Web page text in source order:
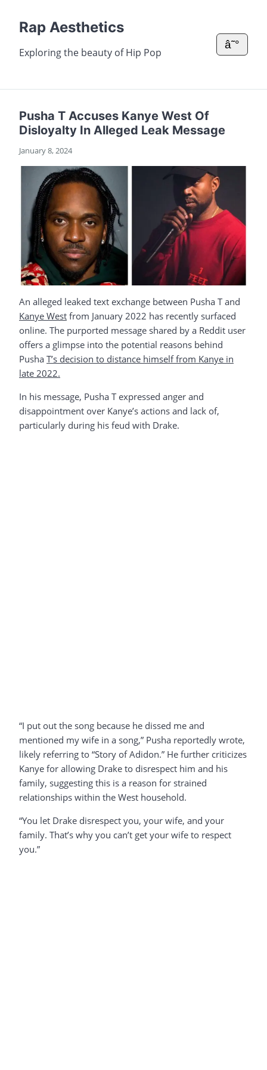
Rap Aesthetics
Exploring the beauty of Hip Pop
â˜°
Pusha T Accuses Kanye West Of
Disloyalty In Alleged Leak Message
January 8, 2024
An alleged leaked text exchange between Pusha T and
Kanye West from January 2022 has recently surfaced
online. The purported message shared by a Reddit user
offers a glimpse into the potential reasons behind
Pusha T’s decision to distance himself from Kanye in
late 2022.
In his message, Pusha T expressed anger and
disappointment over Kanye’s actions and lack of,
particularly during his feud with Drake.
“I put out the song because he dissed me and
mentioned my wife in a song,” Pusha reportedly wrote,
likely referring to “Story of Adidon.” He further criticizes
Kanye for allowing Drake to disrespect him and his
family, suggesting this is a reason for strained
relationships within the West household.
“You let Drake disrespect you, your wife, and your
family. That’s why you can’t get your wife to respect
you.”